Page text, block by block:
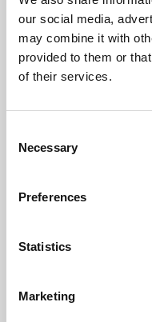
our social media,
may combine it with
provided to them or
of their services.
Selection
Necessary
Preferences
Statistics
Marketing
Learning &
Phoenix's short